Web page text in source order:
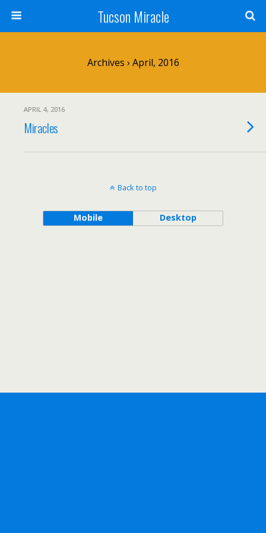
Tucson Miracle
Archives › April, 2016
APRIL 4, 2016
Miracles
Back to top
Mobile Desktop